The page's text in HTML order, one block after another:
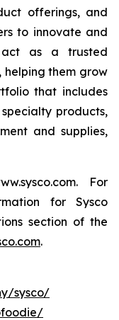
offerings, and
to innovate and
act as a trusted
helping them grow
that includes
products,
and supplies,
For
for Sysco
section of the
.
sysco/